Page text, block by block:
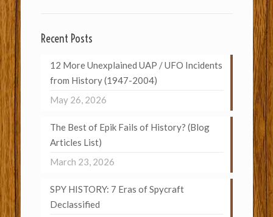
Recent Posts
12 More Unexplained UAP / UFO Incidents
from History (1947-2004)
May 26, 2026
The Best of Epik Fails of History? (Blog
Articles List)
March 23, 2026
SPY HISTORY: 7 Eras of Spycraft
Declassified